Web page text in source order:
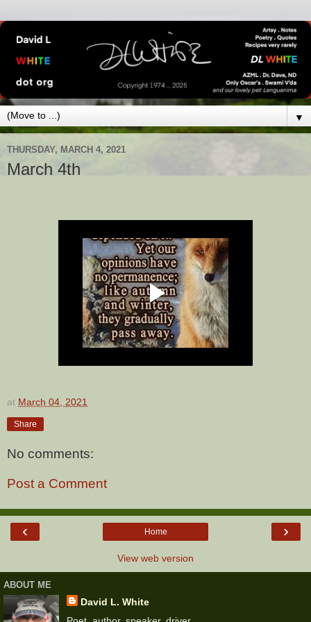
▼
THURSDAY, MARCH 4, 2021
March 4th
at March 04, 2021
Share
No comments:
Post a Comment
‹ ›
Home
View web version
ABOUT ME
David L. White